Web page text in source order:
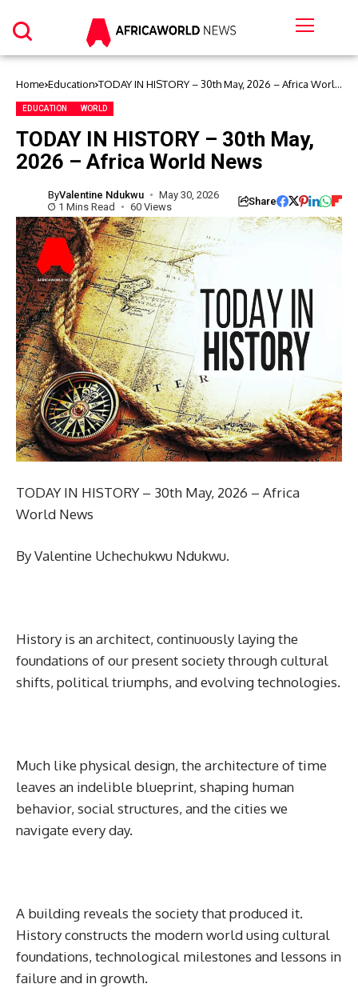
Home Education TODAY IN HISTORY – 30th May, 2026 – Africa World
EDUCATION WORLD
TODAY IN HISTORY – 30th May,
2026 – Africa World News
ByValentine Ndukwu
May 30, 2026
1 Mins Read
60 Views Share
TODAY IN HISTORY – 30th May, 2026 – Africa
World News
By Valentine Uchechukwu Ndukwu.
History is an architect, continuously laying the
foundations of our present society through cultural
shifts, political triumphs, and evolving technologies.
Much like physical design, the architecture of time
leaves an indelible blueprint, shaping human
behavior, social structures, and the cities we
navigate every day.
A building reveals the society that produced it.
History constructs the modern world using cultural
foundations, technological milestones and lessons in
failure and in growth.